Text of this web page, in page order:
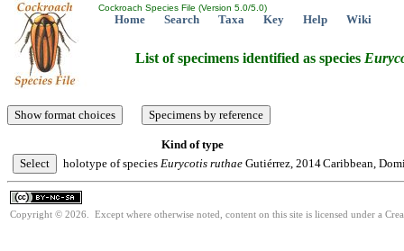
Cockroach Species File (Version 5.0/5.0)
Home Search Taxa Key Help Wiki
List of specimens identified as species
Kind of type
holotype of species Eurycotis ruthae Gutiérrez, 2014Caribbean,
Copyright © 2026. Except where otherwise noted, content on this site is licensed under a